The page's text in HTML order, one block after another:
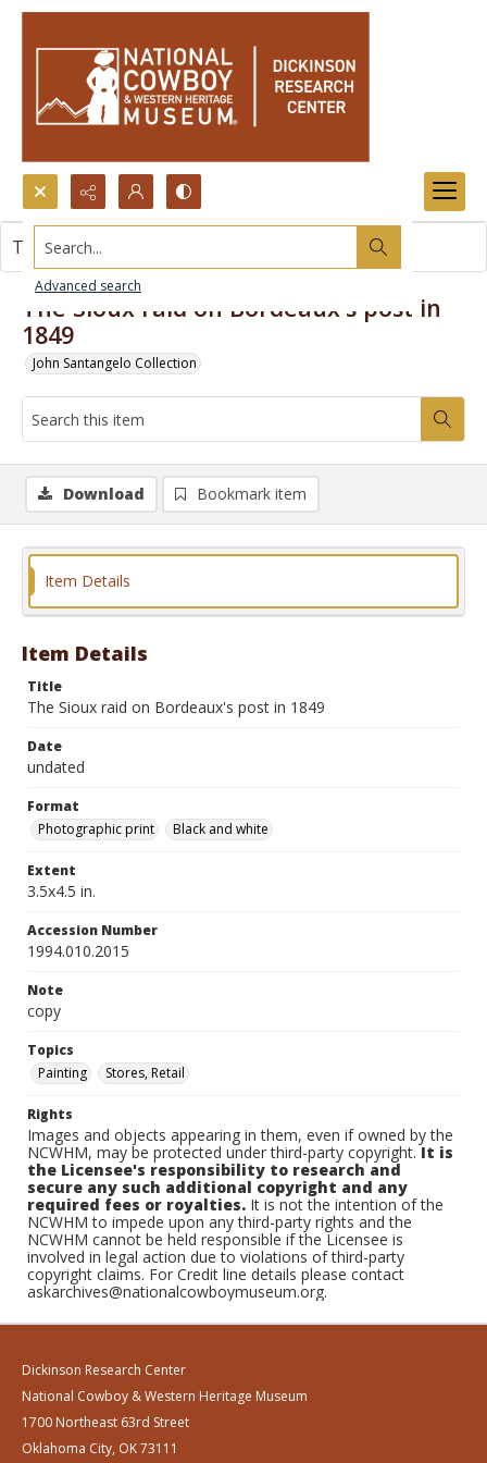
Search...
Advanced search
The Sioux raid on Bordeaux's post in
1849
John Santangelo Collection
This item contains no images.
Download Bookmark item
Item Details
Item Details
Title
The Sioux raid on Bordeaux's post in 1849
Date
undated
Format
Photographic print
Black and white
Extent
3.5x4.5 in.
Accession Number
1994.010.2015
Note
copy
Topics
Painting
Stores, Retail
Rights
Images and objects appearing in them, even if owned by the
NCWHM, may be protected under third-party copyright.It is
the Licensee's responsibility to research and
secure any such additional copyright and any
required fees or royalties. It is not the intention of the
NCWHM to impede upon any third-party rights and the
NCWHM cannot be held responsible if the Licensee is
involved in legal action due to violations of third-party
copyright claims. For Credit line details please contact
askarchives@nationalcowboymuseum.org.
Dickinson Research Center
National Cowboy & Western Heritage Museum
1700 Northeast 63rd Street
Oklahoma City, OK 73111